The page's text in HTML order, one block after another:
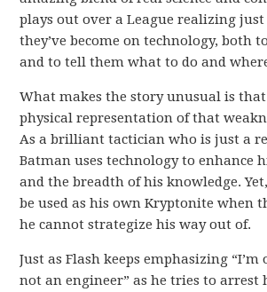
plays out over a League realizing
they’ve become on technology, both
and to tell them what to do and
What makes the story unusual is
physical representation of that
As a brilliant tactician who is just a
Batman uses technology to enhance
and the breadth of his knowledge.
be used as his own Kryptonite when
he cannot strategize his way out of.
Just as Flash keeps emphasizing
not an engineer” as he tries to arrest